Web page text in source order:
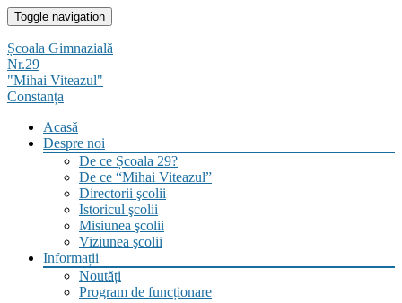
Skip
to
content
Toggle navigation
Școala Gimnazială
Nr.29
"Mihai Viteazul"
Constanța
Acasă
Despre noi
De ce Școala 29?
De ce “Mihai Viteazul”
Directorii şcolii
Istoricul şcolii
Misiunea şcolii
Viziunea şcolii
Informații
Noutăți
Program de funcționare